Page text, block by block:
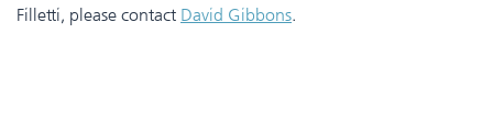
Filletti, please contact David Gibbons.